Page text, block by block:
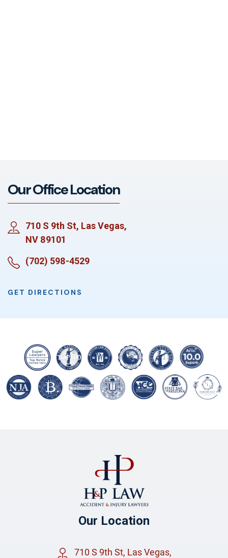
Our Office Location
710 S 9th St, Las Vegas,
NV 89101
(702) 598-4529
GET DIRECTIONS
Our Location
710 S 9th St, Las Vegas,